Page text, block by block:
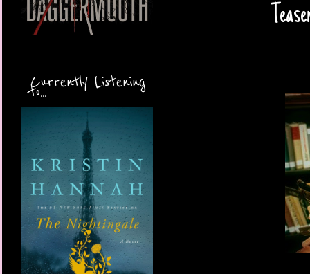
Currently Listening
to...